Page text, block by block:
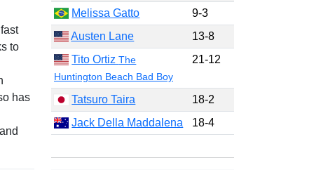
to
has
Melissa Gatto
9-3
Austen Lane
13-8
Tito OrtizThe
Huntington Beach Bad Boy
21-12
Tatsuro Taira
18-2
Jack Della Maddalena
18-4